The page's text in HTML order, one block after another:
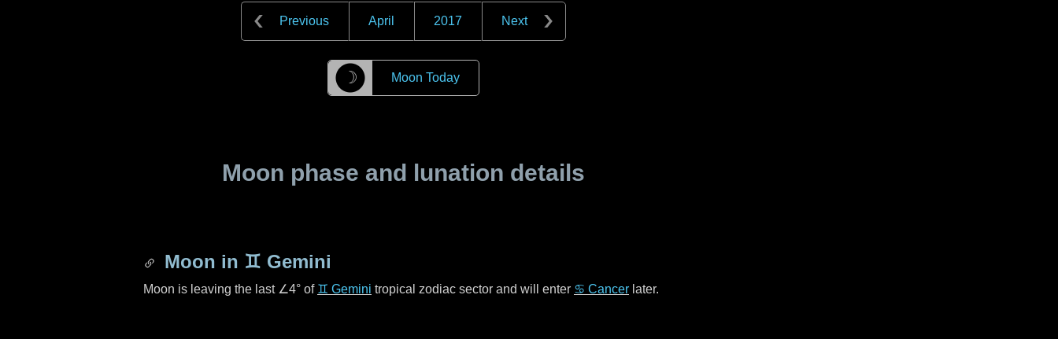
Previous April 2017 Next
☽ Moon Today
Moon phase and lunation details
Moon in ♊ Gemini
Moon is leaving the last ∠4° of ♊ Gemini tropical zodiac sector and will enter ♋ Cancer later.